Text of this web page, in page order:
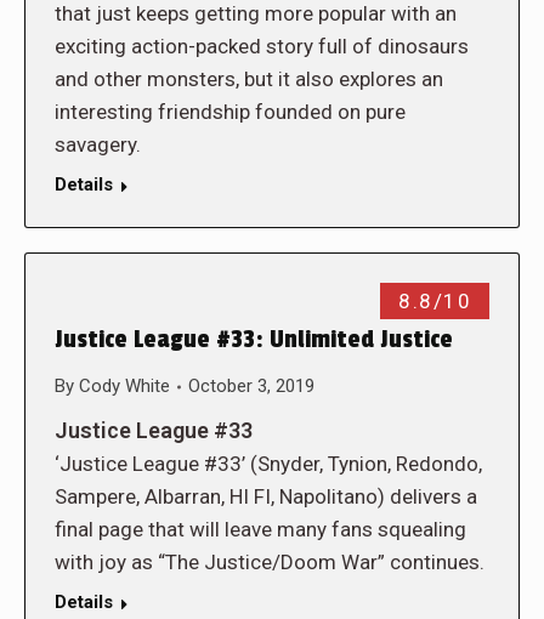
that just keeps getting more popular with an
exciting action-packed story full of dinosaurs
and other monsters, but it also explores an
interesting friendship founded on pure
savagery.
Details
8.8/10
Justice League #33: Unlimited Justice
By Cody White October 3, 2019
Justice League #33
‘Justice League #33’ (Snyder, Tynion, Redondo,
Sampere, Albarran, HI FI, Napolitano) delivers a
final page that will leave many fans squealing
with joy as “The Justice/Doom War” continues.
Details